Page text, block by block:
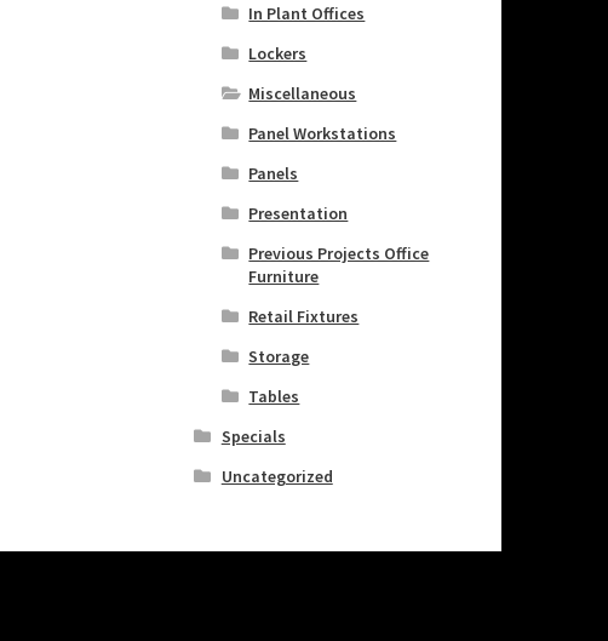
In Plant Offices
Lockers
Miscellaneous
Panel Workstations
Panels
Presentation
Previous Projects Office
Furniture
Retail Fixtures
Storage
Tables
Specials
Uncategorized